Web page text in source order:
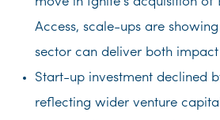
Access, scale-ups are
sector can deliver both impact
Start-up investment declined
reflecting wider venture